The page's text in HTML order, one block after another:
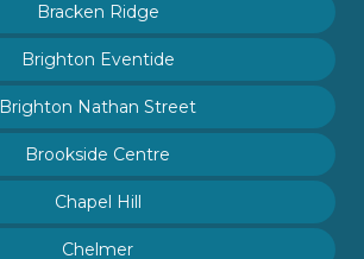
Bracken Ridge
Brighton Eventide
Brighton Nathan Street
Brookside Centre
Chapel Hill
Chelmer